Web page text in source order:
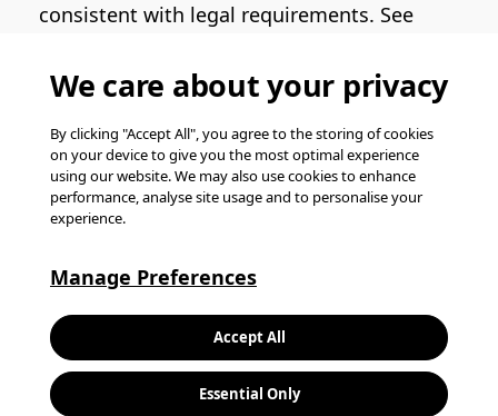
consistent with legal requirements. See
more information regarding U.S. roles. If
you require medical or religious
accommodation during the job application
process, please completethis formfor
support.
© Pinterest 2026, all rights reserved.
Careers website powered by
We care about your privacy
By clicking "Accept All", you agree to the storing of cookies
on your device to give you the most optimal experience
using our website. We may also use cookies to enhance
performance, analyse site usage and to personalise your
experience.
Manage Preferences
Accept All
Essential Only